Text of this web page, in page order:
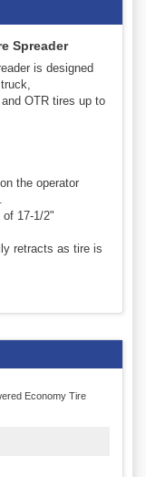
Spreader
is designed
OTR tires up to
the operator
of 17-1/2"
retracts as tire is
Economy Tire